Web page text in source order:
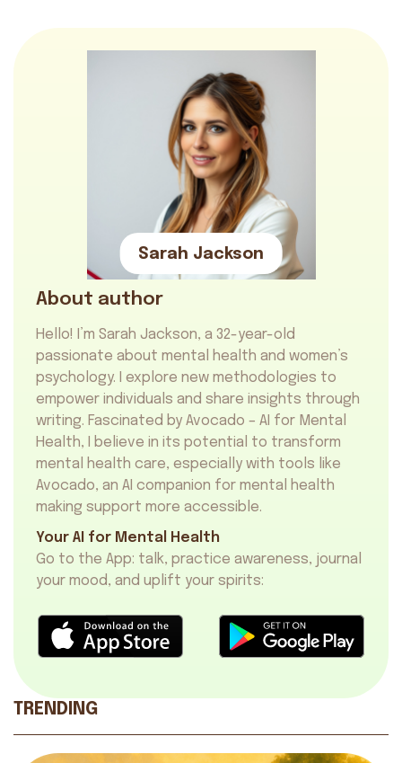
Sarah Jackson
About author
Hello! I’m Sarah Jackson, a 32-year-old
passionate about mental health and women’s
psychology. I explore new methodologies to
empower individuals and share insights through
writing. Fascinated by Avocado – AI for Mental
Health, I believe in its potential to transform
mental health care, especially with tools like
Avocado, an AI companion for mental health
making support more accessible.
Your AI for Mental Health
Go to the App: talk, practice awareness, journal
your mood, and uplift your spirits:
TRENDING